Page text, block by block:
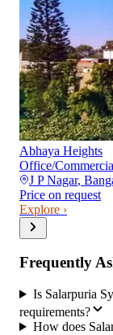
Abhaya Heights
Office/
J P Nagar,
Price on request
Explore ›
Frequently
Is Salarpuria
requirements?
How does